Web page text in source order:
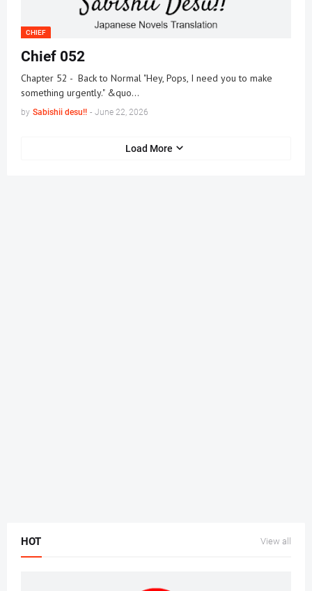
CHIEF
Chief 052
Chapter 52 - Back to Normal "Hey, Pops, I need you to make
something urgently." &quo…
by Sabishii desu!! - June 22, 2026
Load More
HOT View all